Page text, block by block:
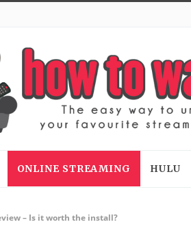
ONLINE STREAMING HULU
– Is it worth the install?